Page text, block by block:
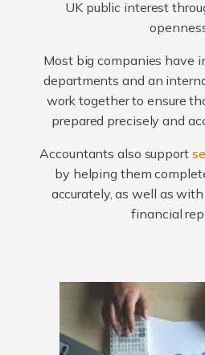
UK public interest
Most big companies have
departments and an
work together to ensure
prepared precisely and
Accountants also support
by helping them
accurately, as well as with
financial